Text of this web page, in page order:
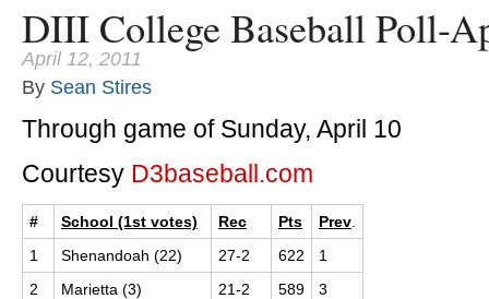
DIII College Baseball Poll-
April 12, 2011
By Sean Stires
Through game of Sunday, April 10
Courtesy D3baseball.com
# School (1st votes) Rec Pts Prev
1
Shenandoah (22) 27-2 622
1
2
Marietta (3) 21-2 589
3